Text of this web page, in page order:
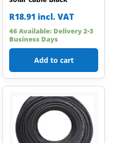
R18.91 incl. VAT
46 Available: Delivery 2-3
Business Days
Add to cart